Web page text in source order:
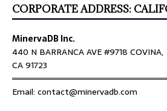
CORPORATE ADDRESS:
MinervaDB Inc.
440 N BARRANCA AVE #9718 COVINA,
CA 91723
Email: contact@minervadb.com